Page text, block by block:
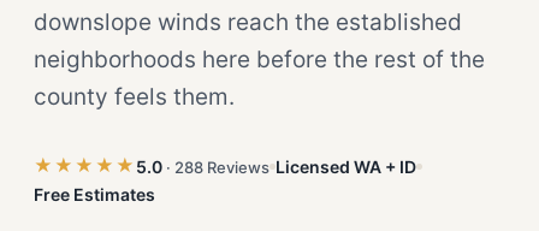
downslope winds reach the established
neighborhoods here before the rest of the
county feels them.
★★★★★ 5.0 · 288 Reviews Licensed WA + ID
Free Estimates